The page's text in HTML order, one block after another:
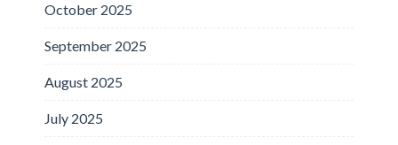
October 2025
September 2025
August 2025
July 2025